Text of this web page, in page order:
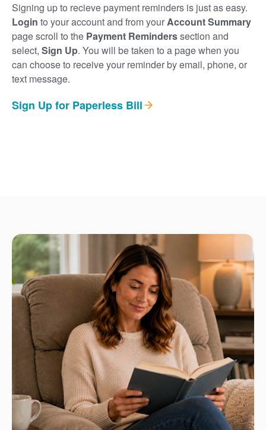
Signing up to recieve payment reminders is just as easy.
Login to your account and from yourAccount Summary
page scroll to the Payment Reminderssection and
select, Sign Up. You will be taken to a page when you
can choose to receive your reminder by email, phone, or
text message.
Sign Up for Paperless Bill